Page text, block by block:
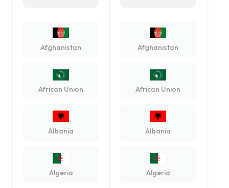
Afghanistan
African Union
Albania
Algeria
Afghanistan
African Union
Albania
Algeria